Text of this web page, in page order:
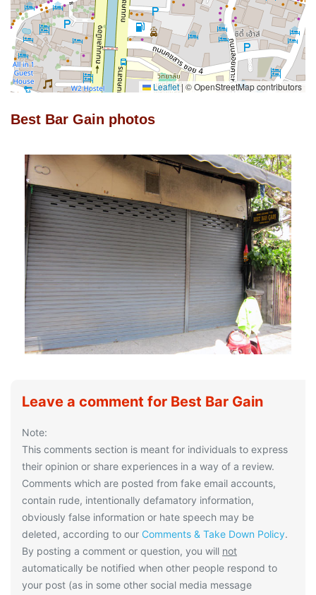
Leaflet| © OpenStreetMap contributors
Best Bar Gain photos
Leave a comment for Best Bar Gain
Note:
This comments section is meant for individuals to express
their opinion or share experiences in a way of a review.
Comments which are posted from fake email accounts,
contain rude, intentionally defamatory information,
obviously false information or hate speech may be
deleted, according to our Comments & Take Down Policy.
By posting a comment or question, you will not
automatically be notified when other people respond to
your post (as in some other social media message